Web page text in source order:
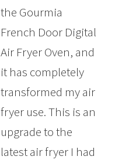
the Gourmia
French Door Digital
Air Fryer Oven, and
it has completely
transformed my air
fryer use. This is an
upgrade to the
latest air fryer I had